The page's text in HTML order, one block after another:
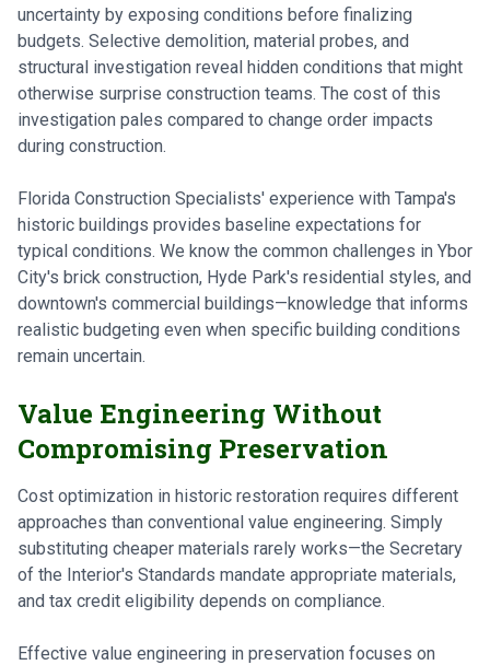
uncertainty by exposing conditions before finalizing
budgets. Selective demolition, material probes, and
structural investigation reveal hidden conditions that might
otherwise surprise construction teams. The cost of this
investigation pales compared to change order impacts
during construction.
Florida Construction Specialists' experience with Tampa's
historic buildings provides baseline expectations for
typical conditions. We know the common challenges in Ybor
City's brick construction, Hyde Park's residential styles, and
downtown's commercial buildings—knowledge that informs
realistic budgeting even when specific building conditions
remain uncertain.
Value Engineering Without
Compromising Preservation
Cost optimization in historic restoration requires different
approaches than conventional value engineering. Simply
substituting cheaper materials rarely works—the Secretary
of the Interior's Standards mandate appropriate materials,
and tax credit eligibility depends on compliance.
Effective value engineering in preservation focuses on